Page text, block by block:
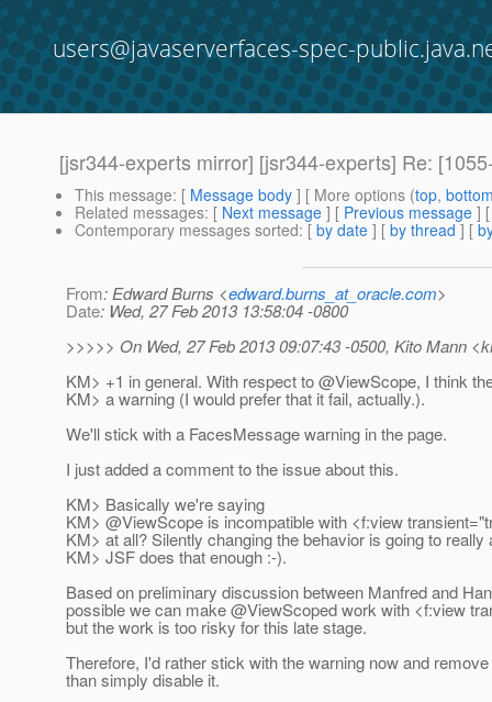
users@javaserverfaces-spec-
[jsr344-experts mirror] [jsr344-experts] Re:
This message: [ Message body ] [ More options (top,
Related messages: [ Next message ] [ Previous message ]
Contemporary messages sorted: [ by date ] [ by thread ] [
From: Edward Burns <edward.burns_at_oracle.com>
Date: Wed, 27 Feb 2013 13:58:04 -0800
>>>>> On Wed, 27 Feb 2013 09:07:43 -0500, Kito Mann
KM> +1 in general. With respect to @ViewScope, I think
KM> a warning (I would prefer that it fail, actually.).
We'll stick with a FacesMessage warning in the page.
I just added a comment to the issue about this.
KM> Basically we're saying
KM> @ViewScope is incompatible with <f:view
KM> at all? Silently changing the behavior is going to really
KM> JSF does that enough :-).
Based on preliminary discussion between Manfred and
possible we can make @ViewScoped work with <f:view
but the work is too risky for this late stage.
Therefore, I'd rather stick with the warning now and
than simply disable it.